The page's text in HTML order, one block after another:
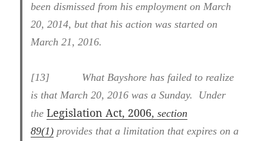
been dismissed from his employment on March
20, 2014, but that his action was started on
March 21, 2016.
[13] What Bayshore has failed to realize
is that March 20, 2016 was a Sunday. Under
theLegislation Act, 2006, section
89(1) provides that a limitation that expires on a